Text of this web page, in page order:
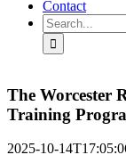
Contact
Search
for:
The Worcester
Training
2025-10-